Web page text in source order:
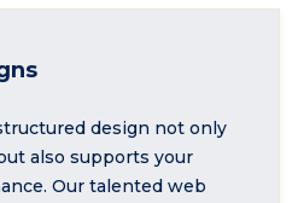
design not only
also supports your
Our talented web